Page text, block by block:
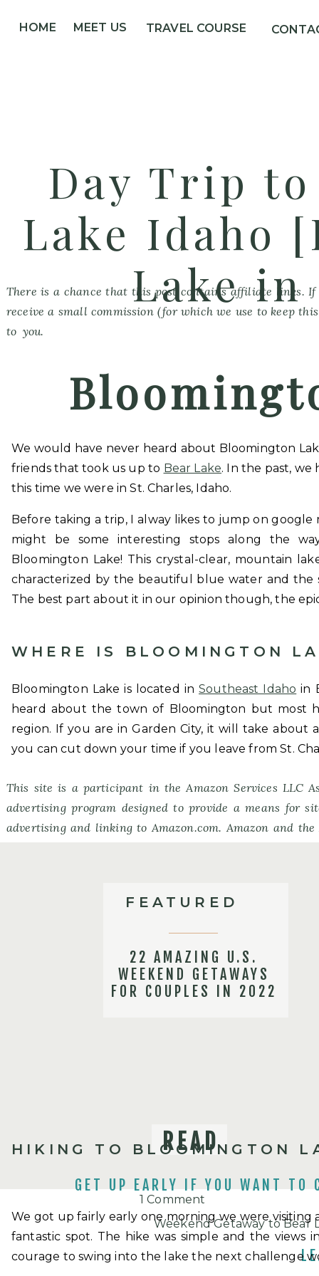
HOME MEET US TRAVEL COURSE
Day Trip
Lake Idaho
Lake in
There is a chance that this post contains affiliate links.
receive a small commission (for which we use to keep
to you.
We would have never heard about Bloomington
friends that took us up to Bear Lake. In the past, we
this time we were in St. Charles, Idaho.
Before taking a trip, I alway likes to jump on
might be some interesting stops along the
Bloomington Lake! This crystal-clear, mountain
characterized by the beautiful blue water and
The best part about it in our opinion though, the
WHERE IS BLOOMINGTON
Bloomington Lake is located inSoutheast Idaho in
heard about the town of Bloomington but most
region. If you are in Garden City, it will take
you can cut down your time if you leave from St.
HIKING TO BLOOMINGTON
GET UP EARLY IF YOU WANT TO
We got up fairly early one morning we were visiting
fantastic spot. The hike was simple and the
courage to swing into the lake the next challenge
This site is a participant in the Amazon Services LLC
advertising program designed to provide a means for
advertising and linking to Amazon.com. Amazon and
FEATURED
22 AMAZING U.S.
WEEKEND GETAWAYS
FOR COUPLES IN 2022
READ
Weekend Getaway to Bear
December 13, 2018 at 5:04
1 Comment
Day
Trip
to